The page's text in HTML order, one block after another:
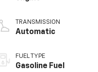
TRANSMISSION
Automatic
FUEL TYPE
Gasoline Fuel